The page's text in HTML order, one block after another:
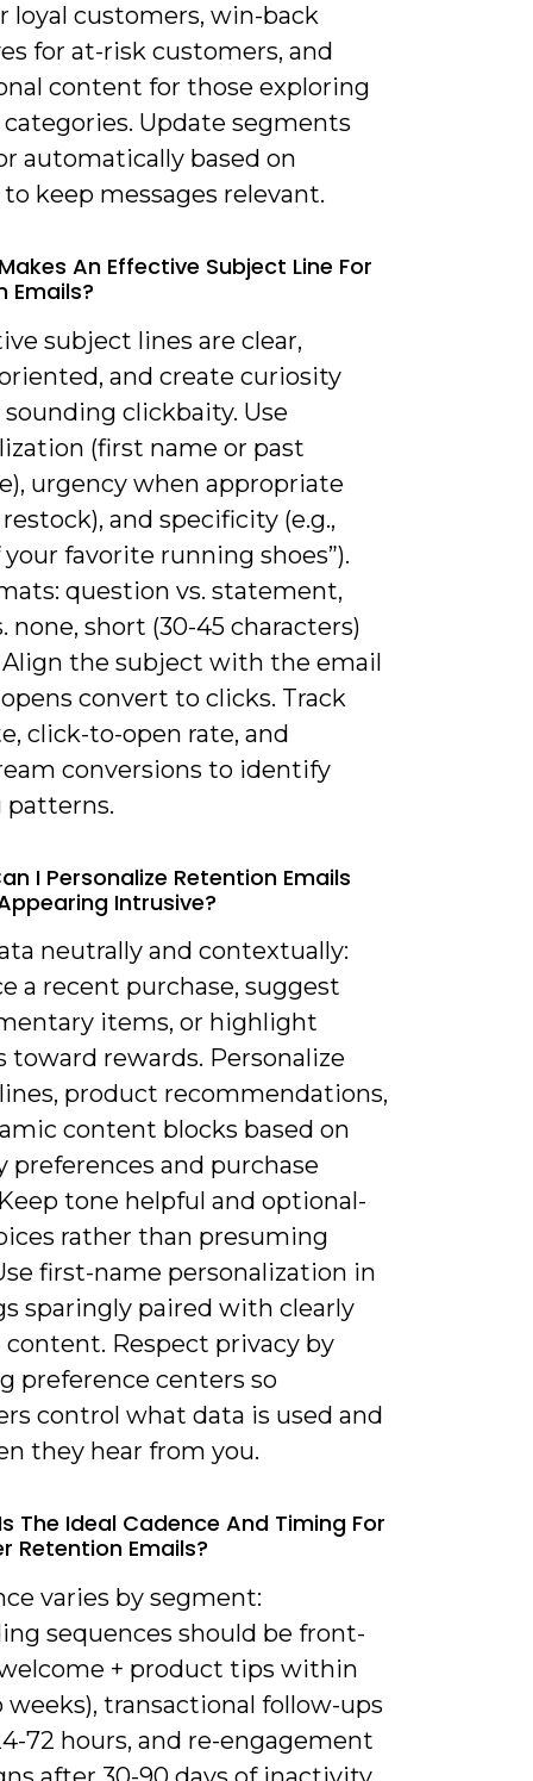
loyal customers, win-back
for at-risk customers, and
content for those exploring
Update segments
automatically based on
keep messages relevant.
An Effective Subject Line For
Emails?
subject lines are clear,
and create curiosity
clickbaity. Use
(first name or past
urgency when appropriate
and specificity (e.g.,
your favorite running shoes”).
question vs. statement,
none, short (30-45 characters)
Align the subject with the email
convert to clicks. Track
click-to-open rate, and
conversions to identify
I Personalize Retention Emails
Intrusive?
neutrally and contextually:
a recent purchase, suggest
items, or highlight
toward rewards. Personalize
product recommendations,
content blocks based on
preferences and purchase
tone helpful and optional-
rather than presuming
first-name personalization in
sparingly paired with clearly
content. Respect privacy by
preference centers so
control what data is used and
they hear from you.
The Ideal Cadence And Timing For
Retention Emails?
varies by segment:
sequences should be front-
+ product tips within
transactional follow-ups
72 hours, and re-engagement